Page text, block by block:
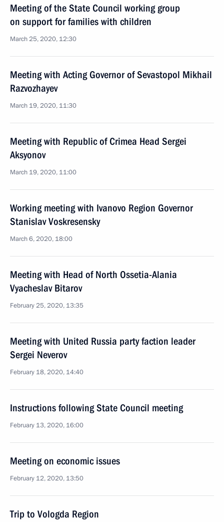
Meeting of the State Council working group
on support for families with children
March 25, 2020, 12:30
Meeting with Acting Governor of Sevastopol Mikhail
Razvozhayev
March 19, 2020, 11:30
Meeting with Republic of Crimea Head Sergei
Aksyonov
March 19, 2020, 11:00
Working meeting with Ivanovo Region Governor
Stanislav Voskresensky
March 6, 2020, 18:00
Meeting with Head of North Ossetia-Alania
Vyacheslav Bitarov
February 25, 2020, 13:35
Meeting with United Russia party faction leader
Sergei Neverov
February 18, 2020, 14:40
Instructions following State Council meeting
February 13, 2020, 16:00
Meeting on economic issues
February 12, 2020, 13:50
Trip to Vologda Region